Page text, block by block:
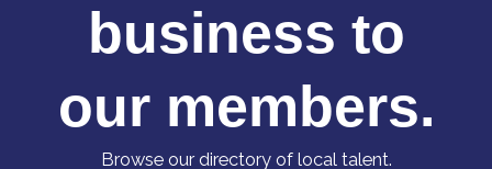
business to
our members.
Browse our directory of local talent.